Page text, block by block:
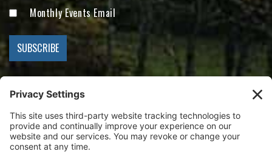
Monthly Events Email
Visit Conserving Carolina on Facebook
Visit Conserving Carolina on Instagram
Visit Conserving Carolina on YouTube